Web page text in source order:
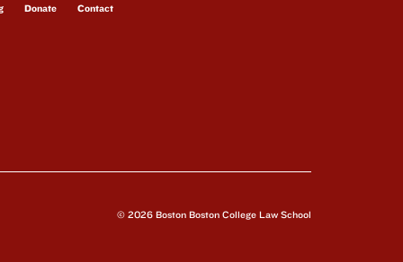
Donate Contact
© 2026 Boston Boston College Law School